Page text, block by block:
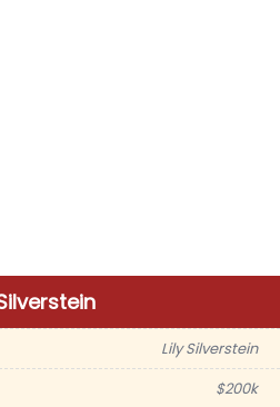
Lily Silverstein
$200k